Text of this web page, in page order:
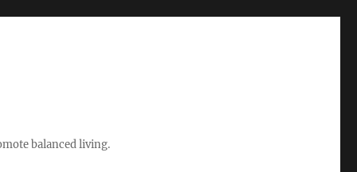
balanced living.